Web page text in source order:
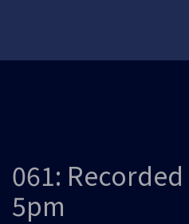
061:
5pm